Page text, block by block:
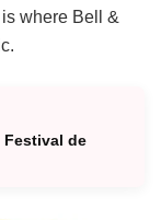
where Bell &
Festival de